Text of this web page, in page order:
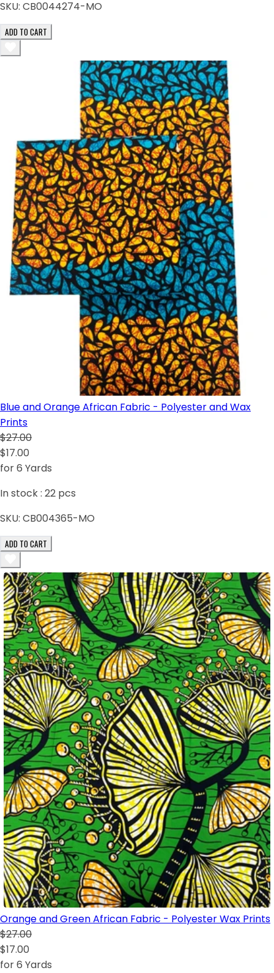
SKU: CB0044274-MO
ADD TO CART
Blue and Orange African Fabric - Polyester and Wax
Prints
$27.00
$17.00
for 6 Yards
In stock : 22 pcs
SKU: CB004365-MO
ADD TO CART
Orange and Green African Fabric - Polyester Wax Prints
$27.00
$17.00
for 6 Yards